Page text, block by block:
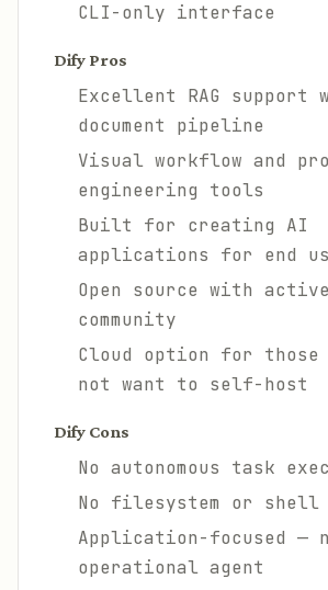
CLI-only interface
Dify Pros
Excellent RAG
document pipeline
Visual workflow and
engineering tools
Built for creating AI
applications for end
Open source with active
community
Cloud option for those
not want to self-host
Dify Cons
No autonomous task
No filesystem or shell
Application-focused —
operational agent